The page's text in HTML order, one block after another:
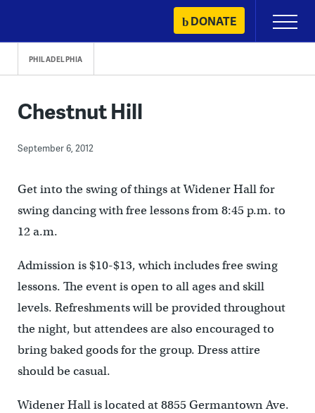
content
DONATE
Primary
Menu
PHILADELPHIA
Chestnut Hill
September 6, 2012
Get into the swing of things at Widener Hall for
swing dancing with free lessons from 8:45 p.m. to
12 a.m.
Admission is $10-$13, which includes free swing
lessons. The event is open to all ages and skill
levels. Refreshments will be provided throughout
the night, but attendees are also encouraged to
bring baked goods for the group. Dress attire
should be casual.
Widener Hall is located at 8855 Germantown Ave.